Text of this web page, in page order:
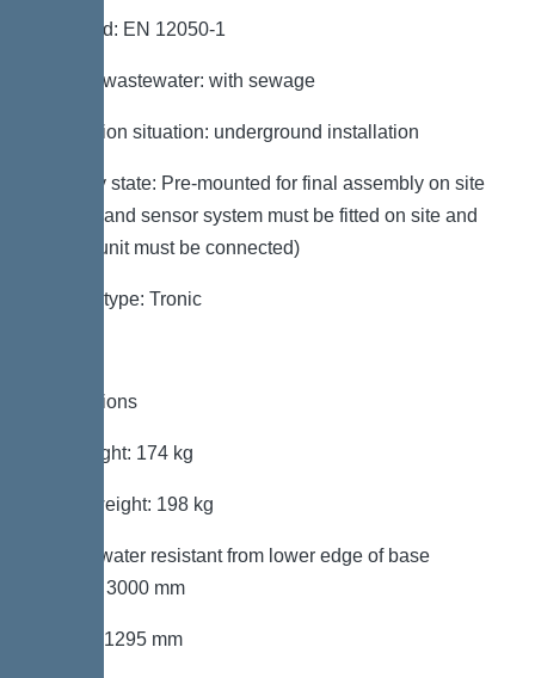
Standard: EN 12050-1
Type of wastewater: with sewage
Installation situation: underground installation
Delivery state: Pre-mounted for final assembly on site
(pumps and sensor system must be fitted on site and
control unit must be connected)
System type: Tronic
Dimensions
Net weight: 174 kg
Gross weight: 198 kg
Groundwater resistant from lower edge of base
section: 3000 mm
Length: 1295 mm